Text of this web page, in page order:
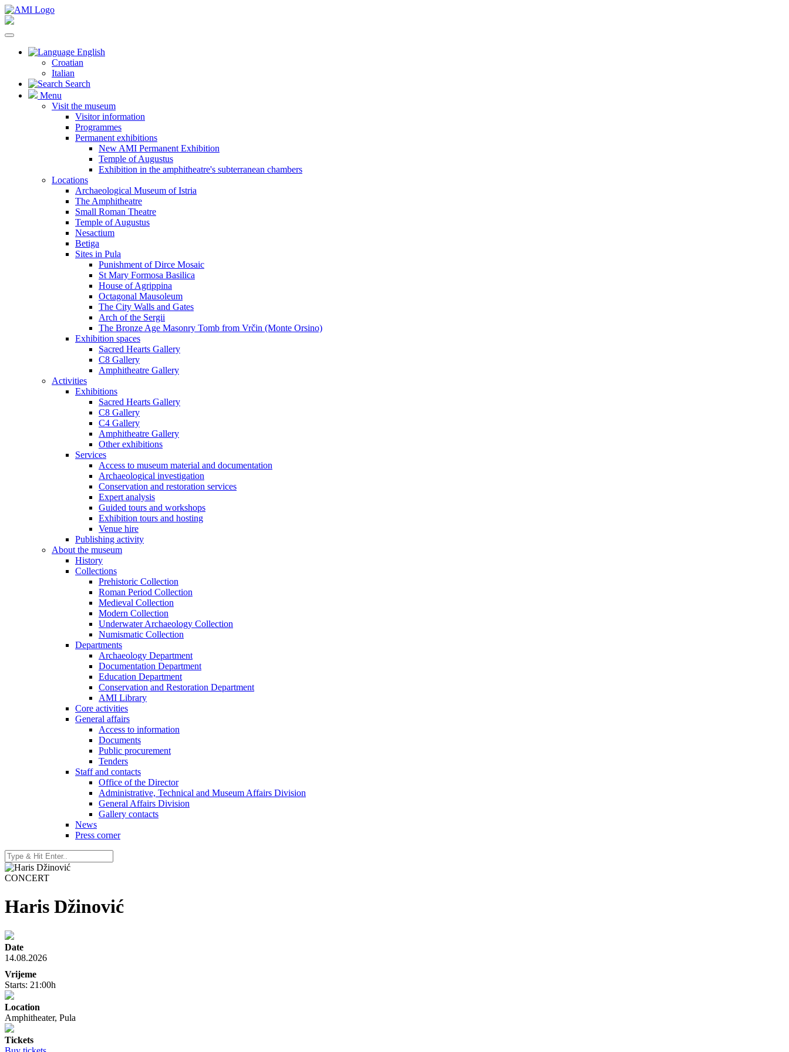
English
Croatian
Italian
Search
Menu
Visit the museum
Visitor information
Programmes
Permanent exhibitions
New AMI Permanent Exhibition
Temple of Augustus
Exhibition in the amphitheatre's subterranean chambers
Locations
Archaeological Museum of Istria
The Amphitheatre
Small Roman Theatre
Temple of Augustus
Nesactium
Betiga
Sites in Pula
Punishment of Dirce Mosaic
St Mary Formosa Basilica
House of Agrippina
Octagonal Mausoleum
The City Walls and Gates
Arch of the Sergii
The Bronze Age Masonry Tomb from Vrčin (Monte Orsino)
Exhibition spaces
Sacred Hearts Gallery
C8 Gallery
Amphitheatre Gallery
Activities
Exhibitions
Sacred Hearts Gallery
C8 Gallery
C4 Gallery
Amphitheatre Gallery
Other exhibitions
Services
Access to museum material and documentation
Archaeological investigation
Conservation and restoration services
Expert analysis
Guided tours and workshops
Exhibition tours and hosting
Venue hire
Publishing activity
About the museum
History
Collections
Prehistoric Collection
Roman Period Collection
Medieval Collection
Modern Collection
Underwater Archaeology Collection
Numismatic Collection
Departments
Archaeology Department
Documentation Department
Education Department
Conservation and Restoration Department
AMI Library
Core activities
General affairs
Access to information
Documents
Public procurement
Tenders
Staff and contacts
Office of the Director
Administrative, Technical and Museum Affairs Division
General Affairs Division
Gallery contacts
News
Press corner
CONCERT
Haris Džinović
Date
14.08.2026
Vrijeme
Starts: 21:00h
Location
Amphitheater, Pula
Tickets